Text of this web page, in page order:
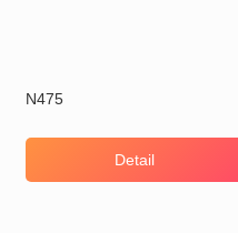
N475
Detail